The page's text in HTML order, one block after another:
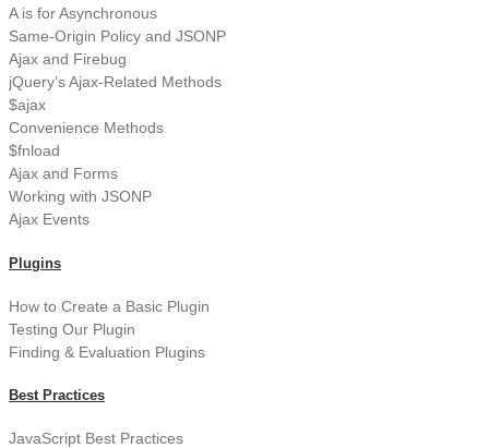
A is for Asynchronous
Same-Origin Policy and JSONP
Ajax and Firebug
jQuery’s Ajax-Related Methods
$ajax
Convenience Methods
$fnload
Ajax and Forms
Working with JSONP
Ajax Events
Plugins
How to Create a Basic Plugin
Testing Our Plugin
Finding & Evaluation Plugins
Best Practices
JavaScript Best Practices